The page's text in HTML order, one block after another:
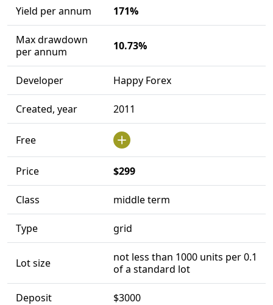
Yield per annum 171%
Max drawdown
per annum
10.73%
Developer Happy Forex
Created, year 2011
Free
Price $299
Class middle term
Type grid
Lot size
not less than 1000 units per 0.1
of a standard lot
Deposit $3000